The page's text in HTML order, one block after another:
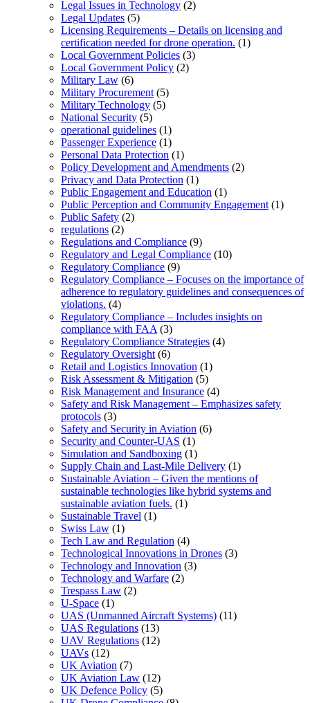
Legal Issues in Technology (2)
Legal Updates (5)
Licensing Requirements – Details on licensing and
certification needed for drone operation. (1)
Local Government Policies (3)
Local Government Policy (2)
Military Law (6)
Military Procurement (5)
Military Technology (5)
National Security (5)
operational guidelines (1)
Passenger Experience (1)
Personal Data Protection (1)
Policy Development and Amendments (2)
Privacy and Data Protection (1)
Public Engagement and Education (1)
Public Perception and Community Engagement (1)
Public Safety (2)
regulations (2)
Regulations and Compliance (9)
Regulatory and Legal Compliance (10)
Regulatory Compliance (9)
Regulatory Compliance – Focuses on the importance of
adherence to regulatory guidelines and consequences of
violations. (4)
Regulatory Compliance – Includes insights on
compliance with FAA (3)
Regulatory Compliance Strategies (4)
Regulatory Oversight (6)
Retail and Logistics Innovation (1)
Risk Assessment & Mitigation (5)
Risk Management and Insurance (4)
Safety and Risk Management – Emphasizes safety
protocols (3)
Safety and Security in Aviation (6)
Security and Counter-UAS (1)
Simulation and Sandboxing (1)
Supply Chain and Last-Mile Delivery (1)
Sustainable Aviation – Given the mentions of
sustainable technologies like hybrid systems and
sustainable aviation fuels. (1)
Sustainable Travel (1)
Swiss Law (1)
Tech Law and Regulation (4)
Technological Innovations in Drones (3)
Technology and Innovation (3)
Technology and Warfare (2)
Trespass Law (2)
U-Space (1)
UAS (Unmanned Aircraft Systems) (11)
UAS Regulations (13)
UAV Regulations (12)
UAVs (12)
UK Aviation (7)
UK Aviation Law (12)
UK Defence Policy (5)